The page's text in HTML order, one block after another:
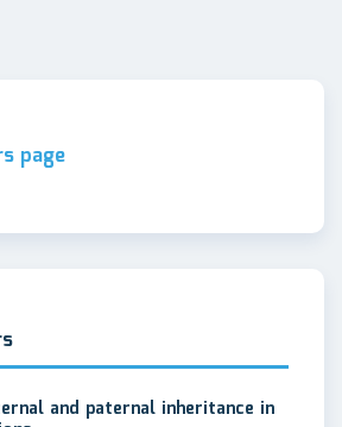
page
and paternal inheritance in